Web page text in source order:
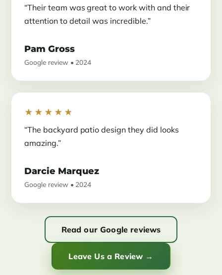
“Their team was great to work with and their
attention to detail was incredible.”
Pam Gross
Google review • 2024
★★★★★
“The backyard patio design they did looks
amazing.”
Darcie Marquez
Google review • 2024
Read our Google reviews
Leave Us a Review →